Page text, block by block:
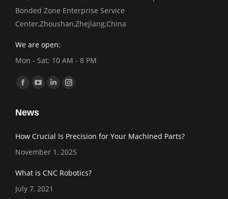
Bonded Zone Enterprise Service
Center,Zhoushan,Zhejiang,China
We are open:
Mon - Sat: 10 AM - 8 PM
Find us on:
Facebook
opens
new
window
YouTube
opens
new
window
Linkedin
new
window
Instagram
new
window
News
How Crucial Is Precision for Your Machined Parts?
November 1, 2025
What is CNC Robotics?
July 7, 2021